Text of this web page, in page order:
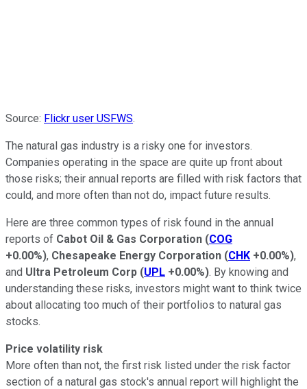
Source: Flickr user USFWS.
The natural gas industry is a risky one for investors.
Companies operating in the space are quite up front about
those risks; their annual reports are filled with risk factors that
could, and more often than not do, impact future results.
Here are three common types of risk found in the annual
reports of Cabot Oil & Gas Corporation (COG
+0.00%), Chesapeake Energy Corporation (CHK +0.00%),
and Ultra Petroleum Corp (UPL +0.00%). By knowing and
understanding these risks, investors might want to think twice
about allocating too much of their portfolios to natural gas
stocks.
Price volatility risk
More often than not, the first risk listed under the risk factor
section of a natural gas stock's annual report will highlight the